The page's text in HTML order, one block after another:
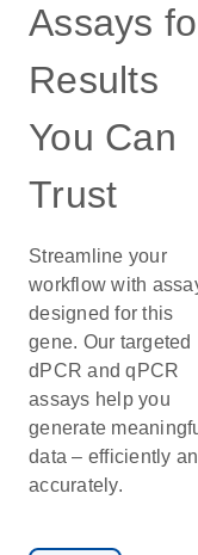
Assays
Results
You Can
Trust
Streamline your
workflow with
designed for this
gene. Our targeted
dPCR and qPCR
assays help you
generate
data – efficiently
accurately.